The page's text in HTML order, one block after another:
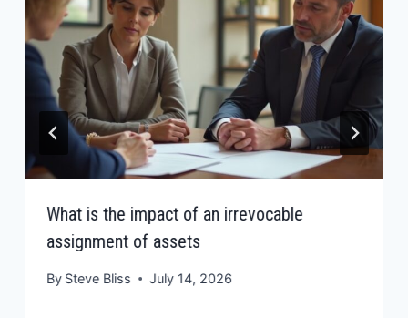
What is the impact of an irrevocable
assignment of assets
By Steve Bliss July 14, 2026